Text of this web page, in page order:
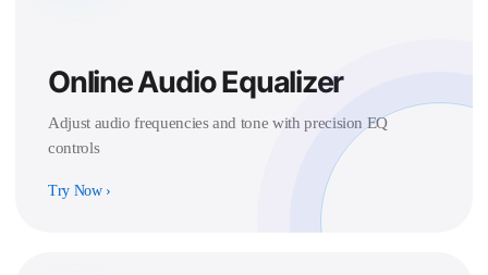
Online Audio Equalizer
Adjust audio frequencies and tone with precision EQ
controls
Try Now›